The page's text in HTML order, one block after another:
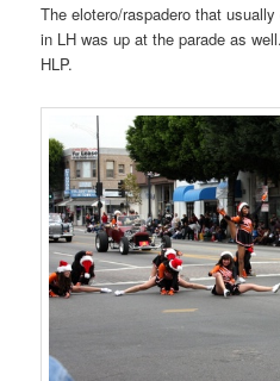
The elotero/raspadero that
in LH was up at the parade as
HLP.